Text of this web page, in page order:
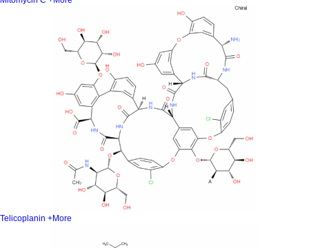
Telicoplanin +More